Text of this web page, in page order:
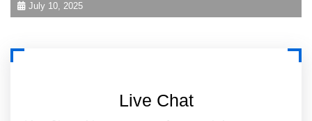
July 10, 2025
Live Chat